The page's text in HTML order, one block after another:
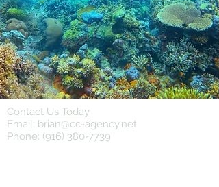
Contact Us Today
Email: brian@cc-agency.net
Phone: (916) 380-7739